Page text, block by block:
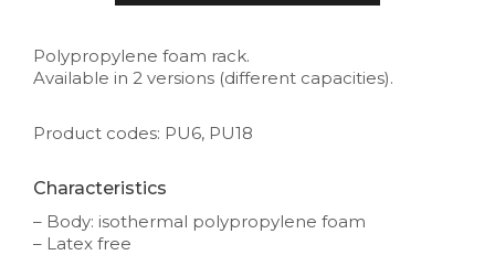
Polypropylene foam rack.
Available in 2 versions (different capacities).
Product codes: PU6, PU18
Characteristics
– Body: isothermal polypropylene foam
– Latex free